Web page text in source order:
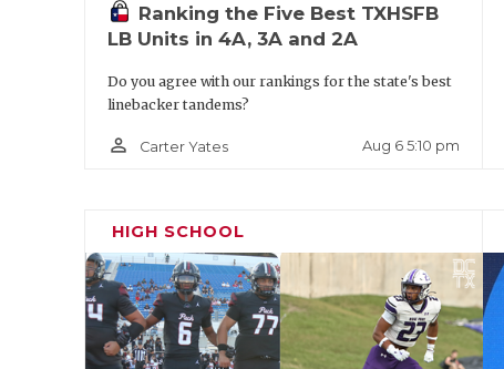
Ranking the Five Best TXHSFB
LB Units in 4A, 3A and 2A
Do you agree with our rankings for the state's best
linebacker tandems?
person_outline Carter Yates Aug 6 5:10 pm
HIGH SCHOOL